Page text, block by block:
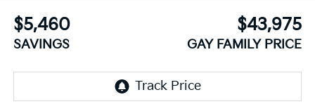
$5,460
SAVINGS
$43,975
GAY FAMILY PRICE